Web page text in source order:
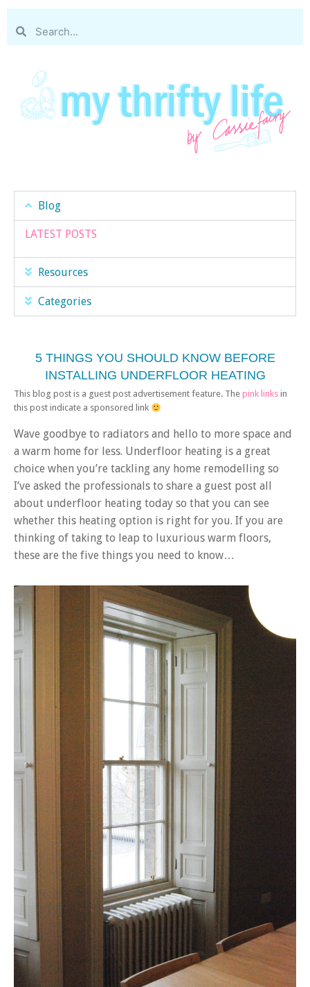
Blog
LATEST POSTS
Resources
Categories
5 THINGS YOU SHOULD KNOW BEFORE
INSTALLING UNDERFLOOR HEATING
This blog post is a guest post advertisement feature. The pink links in
this post indicate a sponsored link
Wave goodbye to radiators and hello to more space and
a warm home for less. Underfloor heating is a great
choice when you’re tackling any home remodelling so
I’ve asked the professionals to share a guest post all
about underfloor heating today so that you can see
whether this heating option is right for you. If you are
thinking of taking to leap to luxurious warm floors,
these are the five things you need to know…